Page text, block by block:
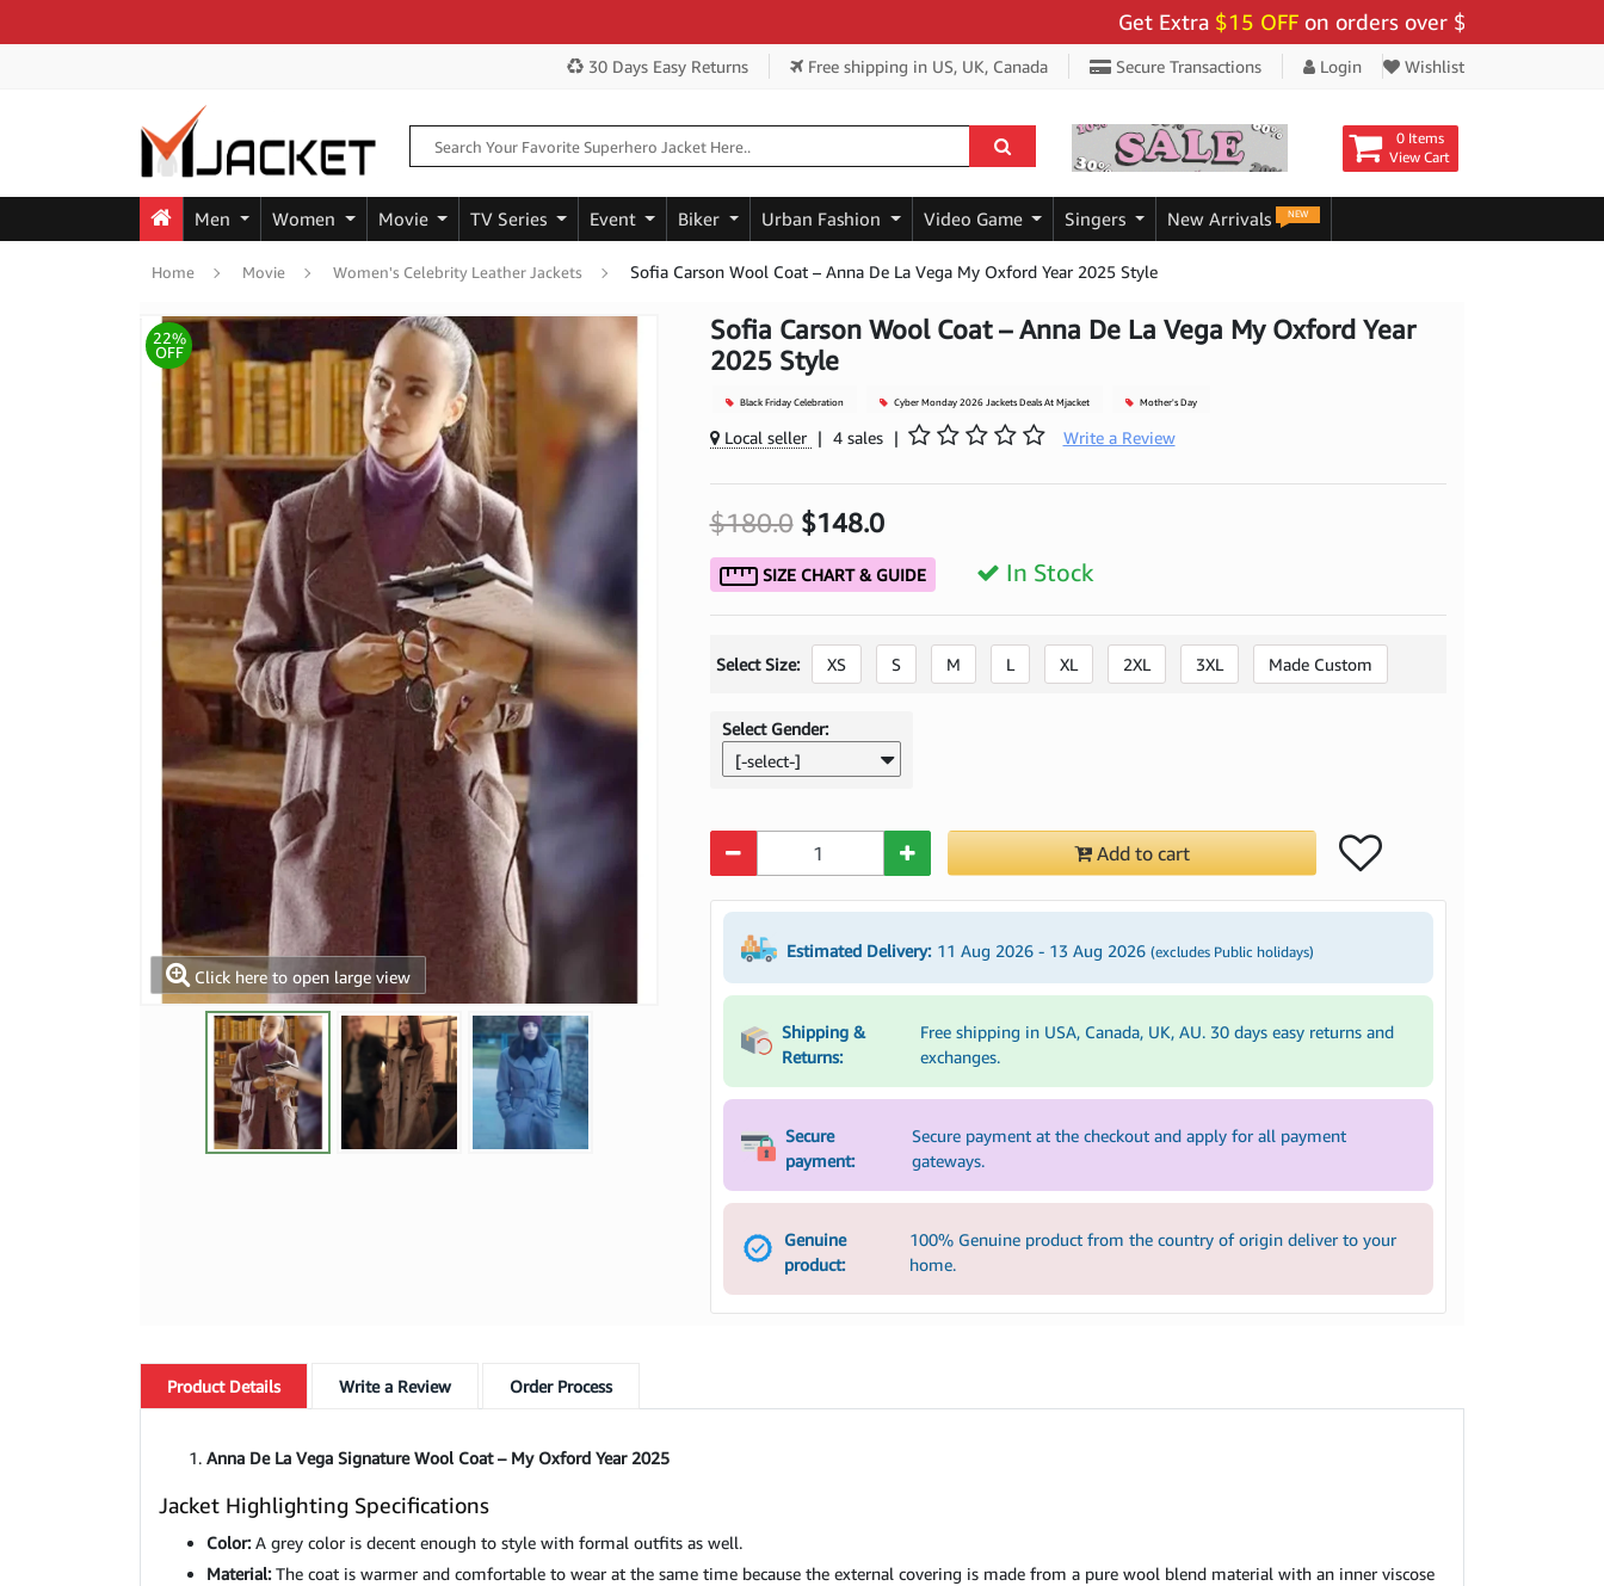
Get Extra $15 OFFon orders over $159 - Use Code:
30 Days Easy Returns Free shipping in US, UK, Canada Secure Transactions Login Wishlist
0 Items
View Cart
Men Women Movie TV Series Event Biker Urban Fashion Video Game Singers New Arrivals NEW
Home Movie Women's Celebrity Leather Jackets Sofia Carson Wool Coat – Anna De La Vega My Oxford Year 2025 Style
Click here to open large view
22%
OFF
Sofia Carson Wool Coat – Anna De La Vega My Oxford Year
2025 Style
Black Friday Celebration Cyber Monday 2026 Jackets Deals At Mjacket Mother's Day
Local seller | 4 sales | Write a Review
$180.0$148.0
SIZE CHART & GUIDE In Stock
Select Size: XS S M L XL 2XL 3XL Made Custom
Select Gender:
[-select-]
Add to cart
Estimated Delivery: 11 Aug 2026 - 13 Aug 2026 (excludes Public holidays)
Shipping &
Returns:
Free shipping in USA, Canada, UK, AU. 30 days easy returns and
exchanges.
Secure
payment:
Secure payment at the checkout and apply for all payment
gateways.
Genuine
product:
100% Genuine product from the country of origin deliver to your
home.
ProductDetails Write a Review Order Process
Anna De La Vega Signature Wool Coat – My Oxford Year 2025
Jacket Highlighting Specifications
Color: A grey color is decent enough to style with formal outfits as well.
Material: The coat is warmer and comfortable to wear at the same time because the external covering is made from a pure wool blend material with an inner viscose